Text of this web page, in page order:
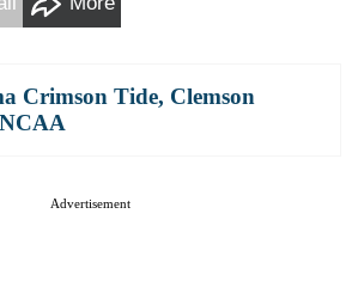
Crimson Tide, Clemson
NCAA
Advertisement